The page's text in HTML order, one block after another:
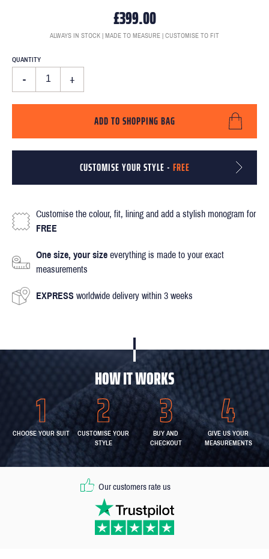
£399.00
ALWAYS IN STOCK | MADE TO MEASURE | CUSTOMISE TO FIT
QUANTITY
- +
ADD TO SHOPPING BAG
CUSTOMISE YOUR STYLE - FREE
Customise the colour, fit, lining and add a stylish monogram for
FREE
One size, your size everything is made to your exact
measurements
EXPRESS worldwide delivery within 3 weeks
HOW IT WORKS
CHOOSE YOUR SUIT
CUSTOMISE YOUR
STYLE
BUY AND
CHECKOUT
GIVE US YOUR
MEASUREMENTS
Our customers rate us